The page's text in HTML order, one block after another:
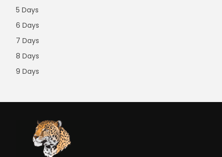
5 Days
6 Days
7 Days
8 Days
9 Days